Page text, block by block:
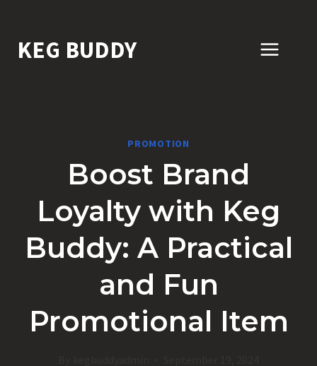
content
KEG BUDDY
PROMOTION
Boost Brand
Loyalty with Keg
Buddy: A Practical
and Fun
Promotional Item